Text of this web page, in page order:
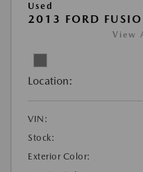
Used
2013 FORD
View
Location:
VIN:
Stock:
Exterior Color: